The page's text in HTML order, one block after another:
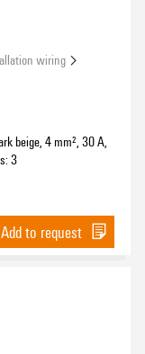
wiring
beige, 4 mm², 30 A,
3
Add to request